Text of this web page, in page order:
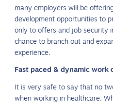
many employers will be
development opportunities to
only to offers and job security
chance to branch out and
experience.
Fast paced & dynamic work
It is very safe to say that no
when working in healthcare.